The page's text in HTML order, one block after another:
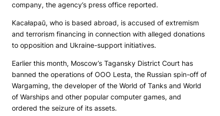
company, the agency’s press office reported.
Kacałapaŭ, who is based abroad, is accused of extremism
and terrorism financing in connection with alleged donations
to opposition and Ukraine-support initiatives.
Earlier this month, Moscow’s Tagansky District Court has
banned the operations of OOO Lesta, the Russian spin-off of
Wargaming, the developer of the World of Tanks and World
of Warships and other popular computer games, and
ordered the seizure of its assets.